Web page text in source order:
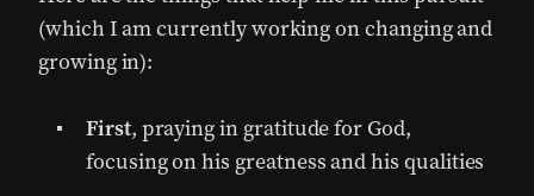
(which I am currently working on changing and
growing in):
First, praying in gratitude for God,
focusing on his greatness and his qualities